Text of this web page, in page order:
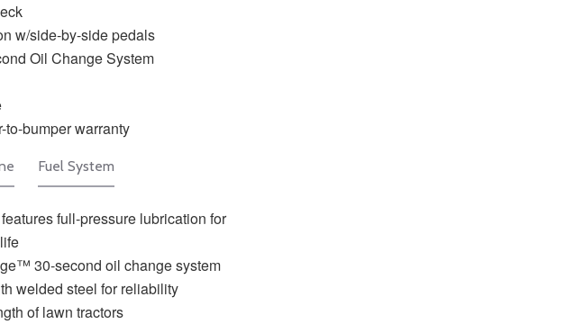
w/side-by-side pedals
Oil Change System
to-bumper warranty
full-pressure lubrication for
30-second oil change system
welded steel for reliability
of lawn tractors
Fuel System